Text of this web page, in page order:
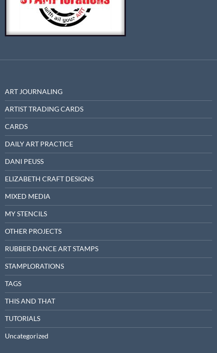
ART JOURNALING
ARTIST TRADING CARDS
CARDS
DAILY ART PRACTICE
DANI PEUSS
ELIZABETH CRAFT DESIGNS
MIXED MEDIA
MY STENCILS
OTHER PROJECTS
RUBBER DANCE ART STAMPS
STAMPLORATIONS
TAGS
THIS AND THAT
TUTORIALS
Uncategorized